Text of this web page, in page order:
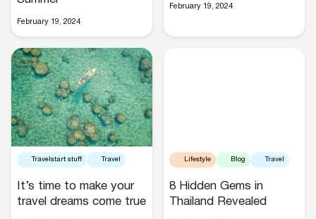
Buses
Packages
February 19, 2024
February 19, 2024
Travelstart stuff Travel
It’s time to make your
travel dreams come true
Lifestyle Blog Travel
8 Hidden Gems in
Thailand Revealed